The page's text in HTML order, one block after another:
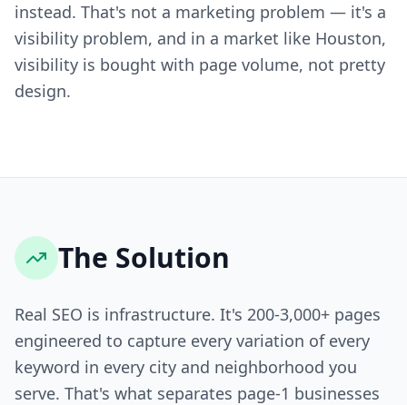
instead. That's not a marketing problem — it's a
visibility problem, and in a market like Houston,
visibility is bought with page volume, not pretty
design.
The Solution
Real SEO is infrastructure. It's 200-3,000+ pages
engineered to capture every variation of every
keyword in every city and neighborhood you
serve. That's what separates page-1 businesses